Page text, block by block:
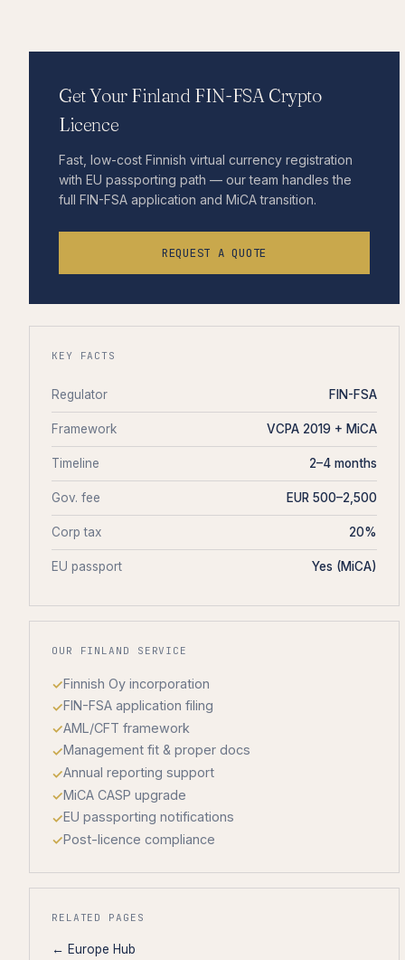
Get Your Finland FIN-FSA Crypto
Licence
Fast, low-cost Finnish virtual currency registration
with EU passporting path — our team handles the
full FIN-FSA application and MiCA transition.
REQUEST A QUOTE
KEY FACTS
Regulator FIN-FSA
Framework VCPA 2019 + MiCA
Timeline 2–4 months
Gov. fee EUR 500–2,500
Corp tax 20%
EU passport Yes (MiCA)
OUR FINLAND SERVICE
Finnish Oy incorporation
FIN-FSA application filing
AML/CFT framework
Management fit & proper docs
Annual reporting support
MiCA CASP upgrade
EU passporting notifications
Post-licence compliance
RELATED PAGES
← Europe Hub